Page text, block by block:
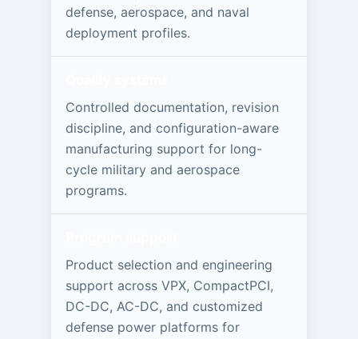
defense, aerospace, and naval
deployment profiles.
Controlled documentation, revision
discipline, and configuration-aware
manufacturing support for long-
cycle military and aerospace
programs.
Product selection and engineering
support across VPX, CompactPCI,
DC-DC, AC-DC, and customized
defense power platforms for